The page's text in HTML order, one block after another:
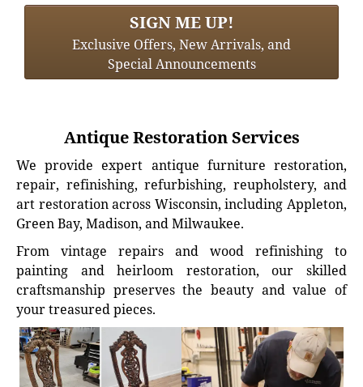
SIGN ME UP!
Exclusive Offers, New Arrivals, and
Special Announcements
Antique Restoration Services
We provide expert antique furniture restoration,
repair, refinishing, refurbishing, reupholstery, and
art restoration across Wisconsin, including Appleton,
Green Bay, Madison, and Milwaukee.
From vintage repairs and wood refinishing to
painting and heirloom restoration, our skilled
craftsmanship preserves the beauty and value of
your treasured pieces.